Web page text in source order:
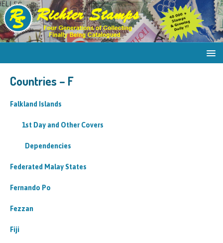
Countries – F
Falkland Islands
1st Day and Other Covers
Dependencies
Federated Malay States
Fernando Po
Fezzan
Fiji